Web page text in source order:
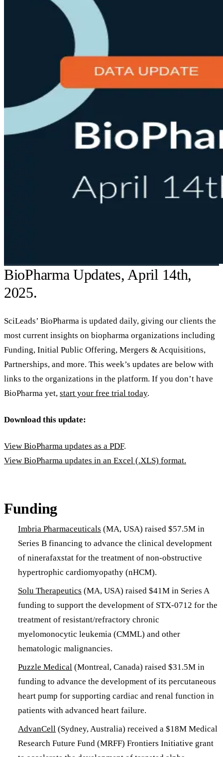
BioPharma Updates, April 14th,
2025.
SciLeads’ BioPharma is updated daily, giving our clients the
most current insights on biopharma organizations including
Funding, Initial Public Offering, Mergers & Acquisitions,
Partnerships, and more. This week’s updates are below with
links to the organizations in the platform. If you don’t have
BioPharma yet, start your free trial today.
Download this update:
View BioPharma updates as a PDF.
View BioPharma updates in an Excel (.XLS) format.
Funding
Imbria Pharmaceuticals (MA, USA) raised $57.5M in
Series B financing to advance the clinical development
of ninerafaxstat for the treatment of non-obstructive
hypertrophic cardiomyopathy (nHCM).
Solu Therapeutics (MA, USA) raised $41M in Series A
funding to support the development of STX-0712 for the
treatment of resistant/refractory chronic
myelomonocytic leukemia (CMML) and other
hematologic malignancies.
Puzzle Medical (Montreal, Canada) raised $31.5M in
funding to advance the development of its percutaneous
heart pump for supporting cardiac and renal function in
patients with advanced heart failure.
AdvanCell (Sydney, Australia) received a $18M Medical
Research Future Fund (MRFF) Frontiers Initiative grant